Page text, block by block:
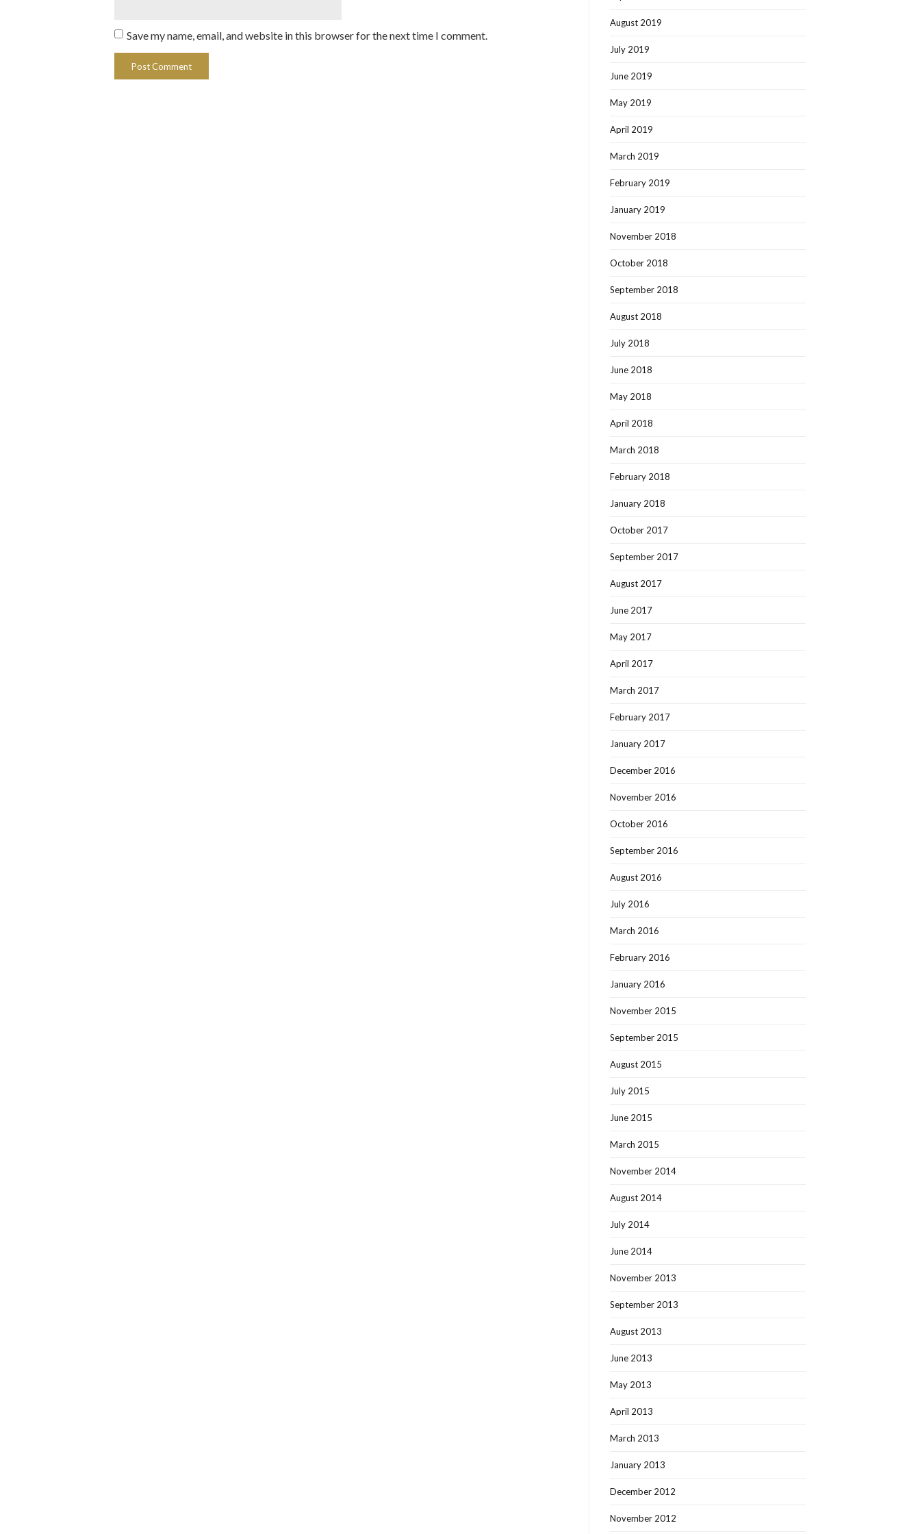
Save my name, email, and website in this browser for the next time I comment.
August 2019
July 2019
June 2019
May 2019
April 2019
March 2019
February 2019
January 2019
November 2018
October 2018
September 2018
August 2018
July 2018
June 2018
May 2018
April 2018
March 2018
February 2018
January 2018
October 2017
September 2017
August 2017
June 2017
May 2017
April 2017
March 2017
February 2017
January 2017
December 2016
November 2016
October 2016
September 2016
August 2016
July 2016
March 2016
February 2016
January 2016
November 2015
September 2015
August 2015
July 2015
June 2015
March 2015
November 2014
August 2014
July 2014
June 2014
November 2013
September 2013
August 2013
June 2013
May 2013
April 2013
March 2013
January 2013
December 2012
November 2012